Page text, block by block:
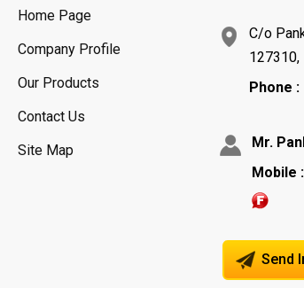
Home Page
Company Profile
Our Products
Contact Us
Site Map
C/o
127310,
Phone :
Mr.
Mobile :
Send